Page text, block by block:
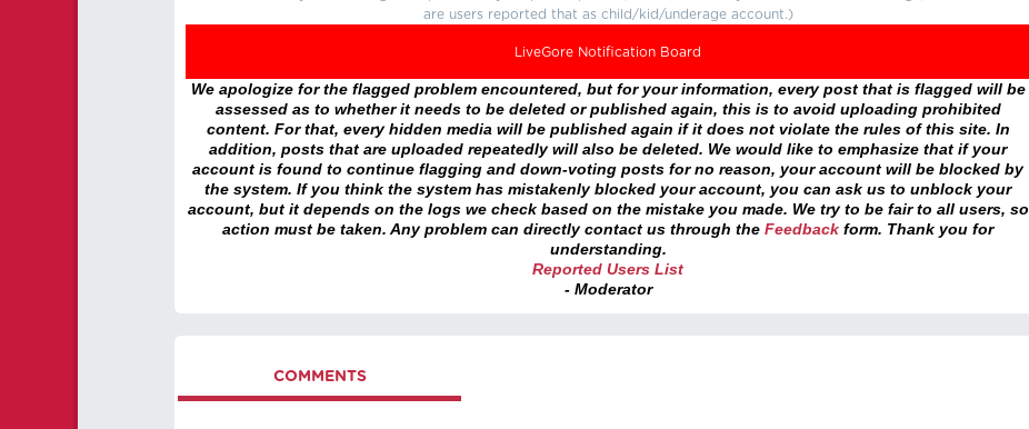
are users reported that as child/kid/underage account.)
LiveGore Notification Board
We apologize for the flagged problem encountered, but for your information, every post that is flagged will be
assessed as to whether it needs to be deleted or published again, this is to avoid uploading prohibited
content. For that, every hidden media will be published again if it does not violate the rules of this site. In
addition, posts that are uploaded repeatedly will also be deleted. We would like to emphasize that if your
account is found to continue flagging and down-voting posts for no reason, your account will be blocked by
the system. If you think the system has mistakenly blocked your account, you can ask us to unblock your
account, but it depends on the logs we check based on the mistake you made. We try to be fair to all users, so
action must be taken. Any problem can directly contact us through the Feedback form. Thank you for
understanding.
Reported Users List
- Moderator
COMMENTS